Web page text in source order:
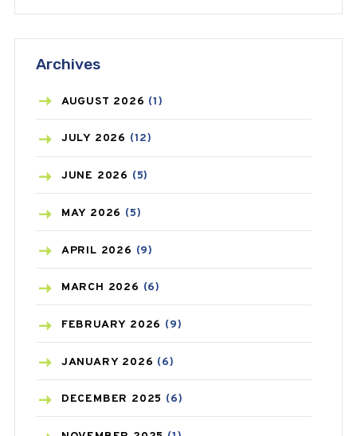
ASTHMA
AZITHROMYCIN(1)
BEAUTY AND SKIN CARE
BIRTH CONTROL
BLOOD PRESSURE
BONE HEALTH(8)
BREAST CANCER
CANCER(19)
CAREPOST(3)
CAREPOST PRODUCT
Archives
AUGUST 2026 (1)
JULY 2026 (12)
JUNE 2026 (5)
MAY 2026 (5)
APRIL 2026 (9)
MARCH 2026 (6)
FEBRUARY 2026 (9)
JANUARY 2026 (6)
DECEMBER 2025 (6)